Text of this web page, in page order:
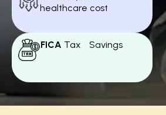
healthcare cost
FICA Tax Savings